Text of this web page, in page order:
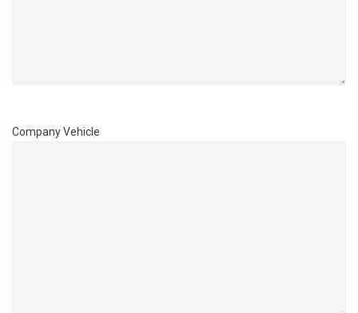
Company Vehicle